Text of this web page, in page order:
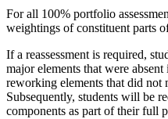
For all 100% portfolio
weightings of constituent parts
If a reassessment is required,
major elements that were
reworking elements that did not
Subsequently, students will be
components as part of their full